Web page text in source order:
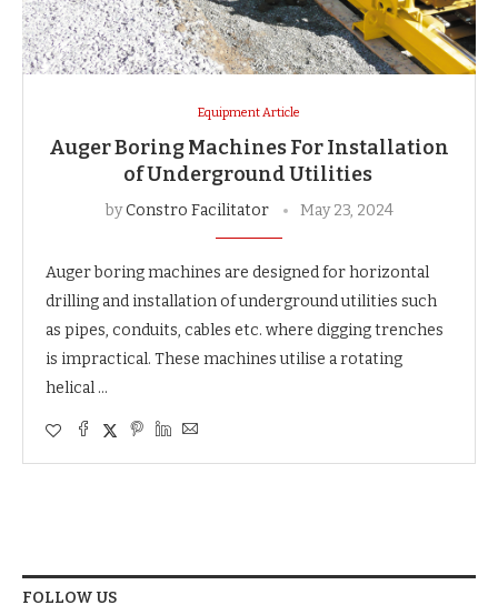
Equipment Article
Auger Boring Machines For Installation
of Underground Utilities
byConstro Facilitator May 23, 2024
Auger boring machines are designed for horizontal
drilling and installation of underground utilities such
as pipes, conduits, cables etc. where digging trenches
is impractical. These machines utilise a rotating
helical …
FOLLOW US